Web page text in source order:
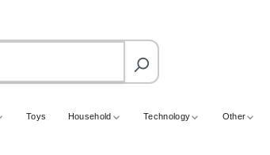
Toys Household Technology Other